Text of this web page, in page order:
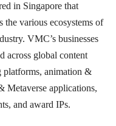
in Singapore that
the various ecosystems of
VMC’s businesses
across global content
platforms, animation &
applications,
and award IPs.